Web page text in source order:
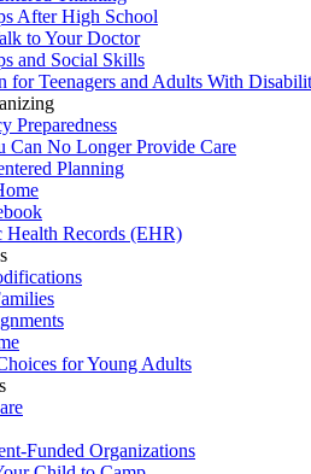
After High School
to Your Doctor
and Social Skills
for Teenagers and Adults With
Preparedness
Can No Longer Provide Care
Planning
Health Records (EHR)
for Young Adults
Funded Organizations